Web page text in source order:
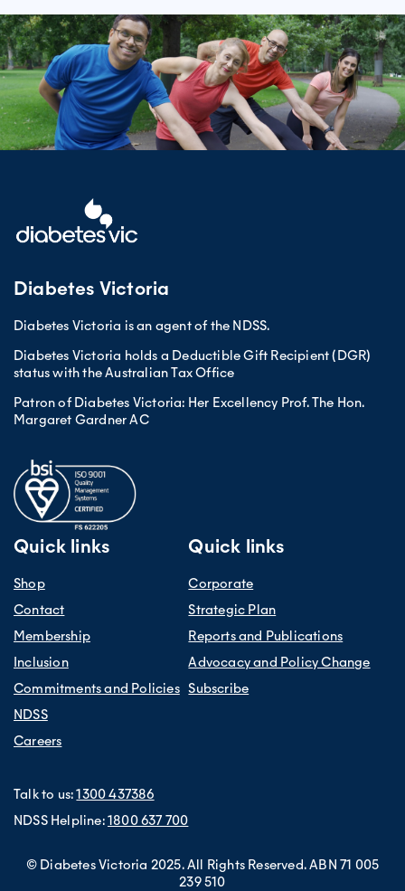
Diabetes Victoria
Diabetes Victoria is an agent of the NDSS.
Diabetes Victoria holds a Deductible Gift Recipient (DGR)
status with the Australian Tax Office
Patron of Diabetes Victoria: Her Excellency Prof. The Hon.
Margaret Gardner AC
Quick links
Shop
Contact
Membership
Inclusion
Commitments and Policies
NDSS
Careers
Talk to us:1300 437386
NDSS Helpline:1800 637 700
Quick links
Corporate
Strategic Plan
Reports and Publications
Advocacy and Policy Change
Subscribe
© Diabetes Victoria 2025. All Rights Reserved. ABN 71 005
239 510